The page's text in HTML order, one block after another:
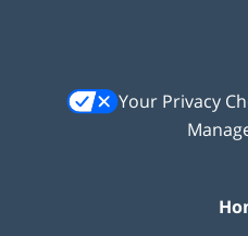
Your Privacy